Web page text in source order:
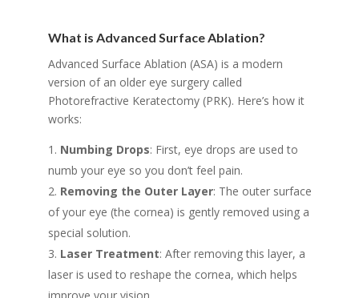
What is Advanced Surface Ablation?
Advanced Surface Ablation (ASA) is a modern
version of an older eye surgery called
Photorefractive Keratectomy (PRK). Here’s how it
works:
Numbing Drops: First, eye drops are used to
numb your eye so you don’t feel pain.
Removing the Outer Layer: The outer surface
of your eye (the cornea) is gently removed using a
special solution.
Laser Treatment: After removing this layer, a
laser is used to reshape the cornea, which helps